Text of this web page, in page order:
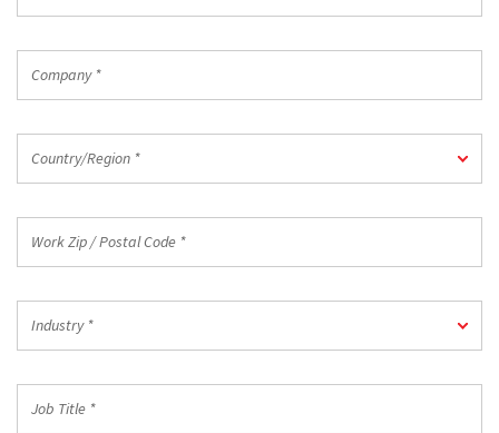
Country/Region *
Zip
Postal
Code
*
Industry *
Title